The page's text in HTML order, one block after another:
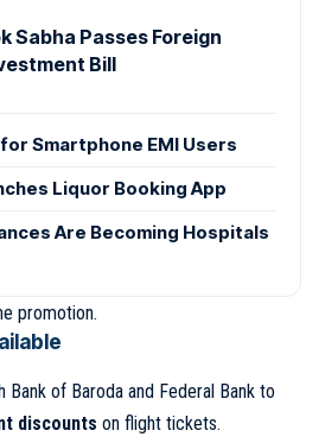
Sabha Passes Foreign
Bill
for Smartphone EMI Users
Liquor Booking App
Are Becoming Hospitals
promotion.
Bank of Baroda and Federal Bank to
discounts on flight tickets.